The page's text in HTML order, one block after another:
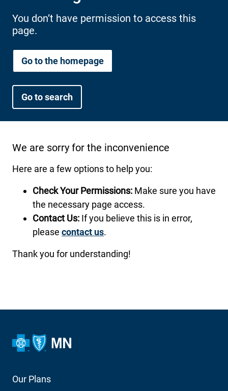
You don’t have permission to access this
page.
Go to the homepage
Go to search
We are sorry for the inconvenience
Here are a few options to help you:
Check Your Permissions: Make sure you have
the necessary page access.
Contact Us: If you believe this is in error,
please contact us.
Thank you for understanding!
Footer
Our Plans
International health plans
Behavioral Health
About Networks
Health Programs & Discounts
Caregiver Resources
Federal Employees & Retirees
- Opens in a new window
Lowering Total Cost of Care